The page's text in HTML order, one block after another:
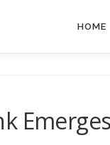
HOME